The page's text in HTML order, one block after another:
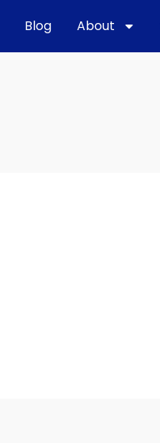
Blog About